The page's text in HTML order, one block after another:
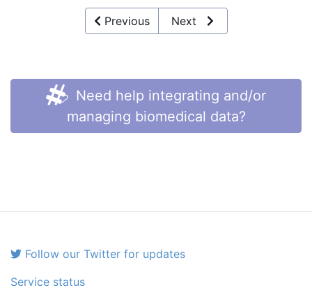
Previous Next
Need help integrating and/or
managing biomedical data?
Follow our Twitter for updates
Service status